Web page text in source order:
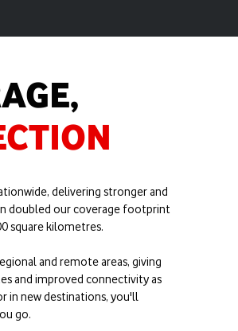
delivering stronger and
doubled our coverage footprint
square kilometres.​
and remote areas, giving
and improved connectivity as
in new destinations, you'll
go.